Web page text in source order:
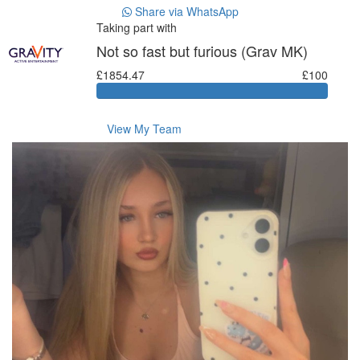
Share via WhatsApp
Taking part with
Not so fast but furious (Grav MK)
£1854.47 £100
View My Team